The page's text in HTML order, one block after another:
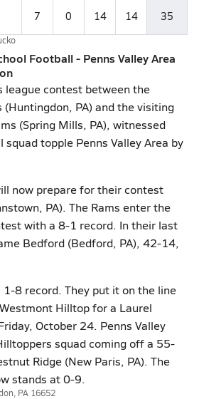
7 0 14 14 35
Football - Penns Valley Area
league contest between the
PA) and the visiting
(Spring Mills, PA), witnessed
topple Penns Valley Area by
now prepare for their contest
PA). The Rams enter the
with a 8-1 record. In their last
Bedford (Bedford, PA), 42-14,
1-8 record. They put it on the line
Hilltop for a Laurel
October 24. Penns Valley
squad coming off a 55-
Ridge (New Paris, PA). The
stands at 0-9.
PA 16652